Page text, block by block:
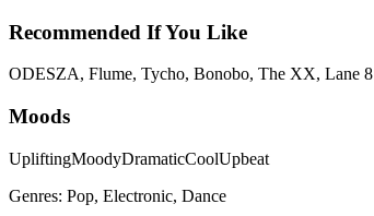
Recommended If You Like
ODESZA, Flume, Tycho, Bonobo, The XX, Lane 8
Moods
UpliftingMoodyDramaticCoolUpbeat
Genres: Pop, Electronic, Dance